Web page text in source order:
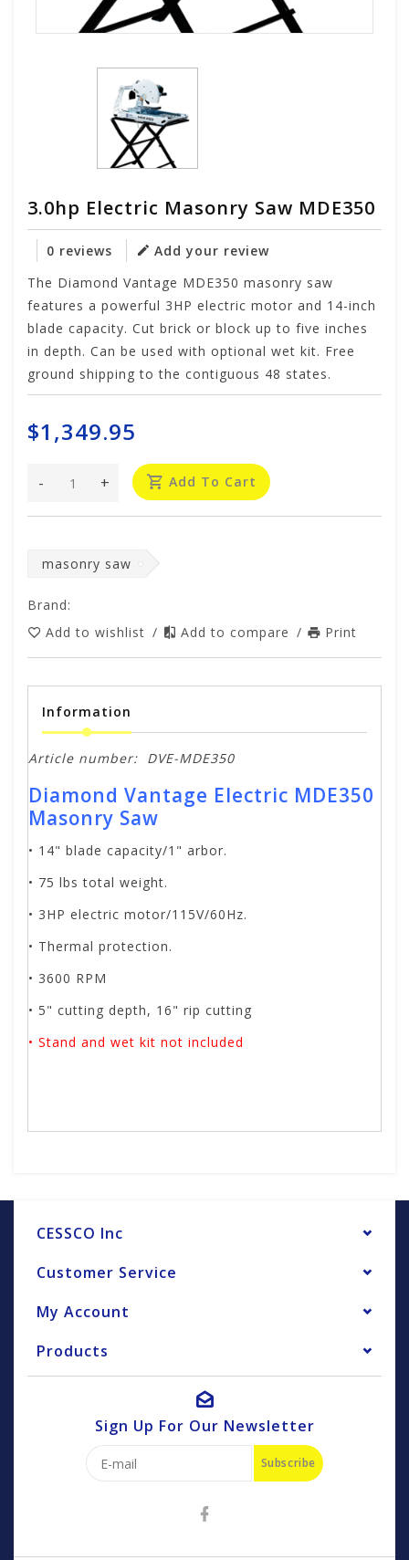
3.0hp Electric Masonry Saw MDE350
0 reviews
Add your review
The Diamond Vantage MDE350 masonry saw
features a powerful 3HP electric motor and 14-inch
blade capacity. Cut brick or block up to five inches
in depth. Can be used with optional wet kit. Free
ground shipping to the contiguous 48 states.
$1,349.95
+
- Add To Cart
masonry saw
Brand:
Add to wishlist / Add to compare / Print
Information
Article number: DVE-MDE350
Diamond Vantage Electric MDE350
Masonry Saw
• 14" blade capacity/1" arbor.
• 75 lbs total weight.
• 3HP electric motor/115V/60Hz.
• Thermal protection.
• 3600 RPM
• 5" cutting depth, 16" rip cutting
• Stand and wet kit not included
CESSCO Inc
Customer Service
My Account
Products
Sign Up For Our Newsletter
Subscribe